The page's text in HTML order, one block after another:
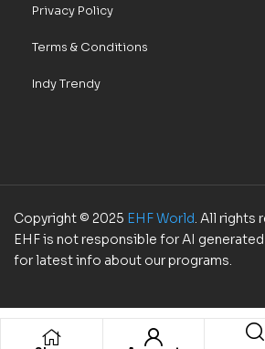
Privacy Policy
Terms & Conditions
Indy Trendy
Copyright © 2025 EHF World. All rights
EHF is not responsible for AI
for latest info about our programs.